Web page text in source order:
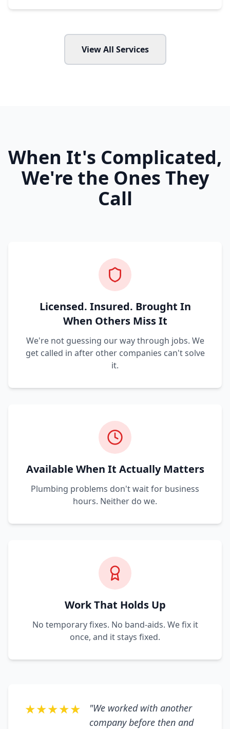
View All Services
When It's Complicated,
We're the Ones They
Call
Licensed. Insured. Brought In
When Others Miss It
We're not guessing our way through jobs. We
get called in after other companies can't solve
it.
Available When It Actually Matters
Plumbing problems don't wait for business
hours. Neither do we.
Work That Holds Up
No temporary fixes. No band-aids. We fix it
once, and it stays fixed.
★★★★★
"We worked with another
company before then and